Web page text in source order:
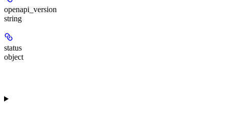
openapi_version
string
status
object